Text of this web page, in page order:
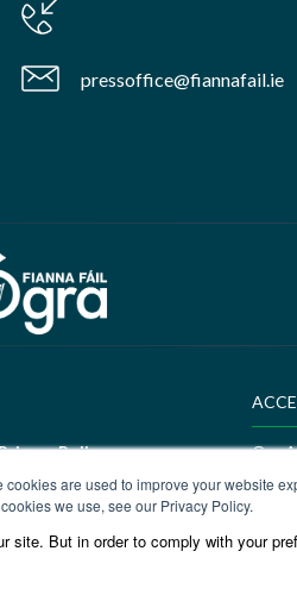
are used to improve your website
we use, see our Privacy Policy.
site. But in order to comply with your
pressoffice@fiannafail.ie
Policy Our
GEDI Charter